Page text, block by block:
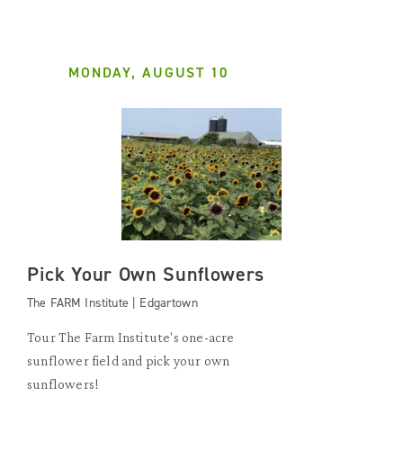
MONDAY, AUGUST 10
Pick Your Own Sunflowers
The FARM Institute | Edgartown
Tour The Farm Institute's one-acre
sunflower field and pick your own
sunflowers!